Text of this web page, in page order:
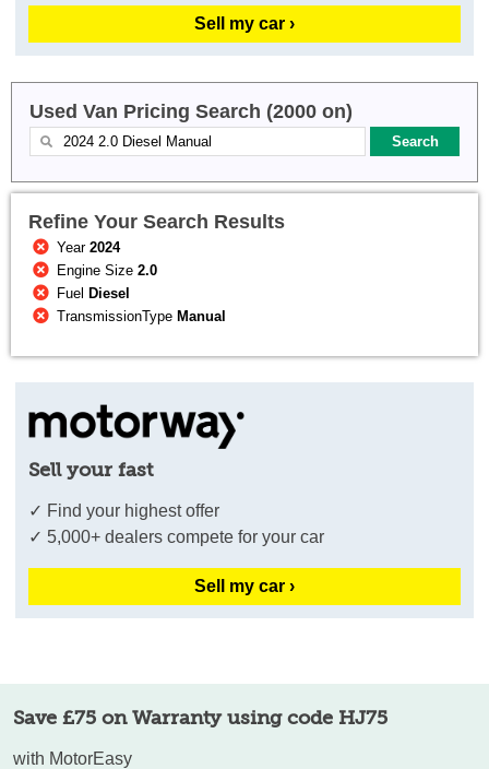
Sell my car ›
Used Van Pricing Search (2000 on)
Refine Your Search Results
Year2024
Engine Size2.0
Fuel Diesel
TransmissionType Manual
Sell your fast
✓ Find your highest offer
✓ 5,000+ dealers compete for your car
Sell my car ›
Save £75 on Warranty using code HJ75
with MotorEasy